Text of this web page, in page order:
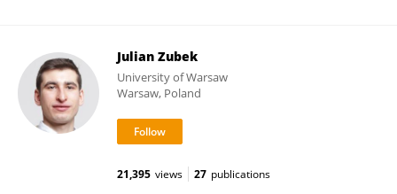
Julian Zubek
University of Warsaw
Warsaw, Poland
21,395 views 27 publications